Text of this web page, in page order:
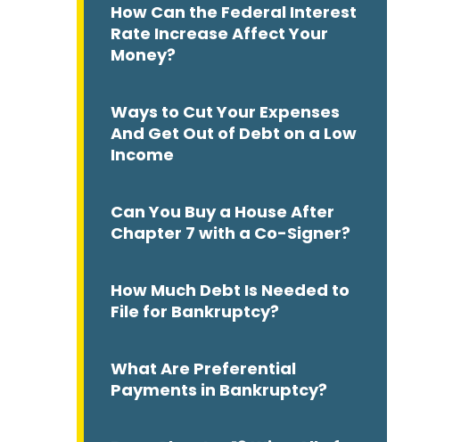
How Can the Federal Interest
Rate Increase Affect Your
Money?
Ways to Cut Your Expenses
And Get Out of Debt on a Low
Income
Can You Buy a House After
Chapter 7 with a Co-Signer?
How Much Debt Is Needed to
File for Bankruptcy?
What Are Preferential
Payments in Bankruptcy?